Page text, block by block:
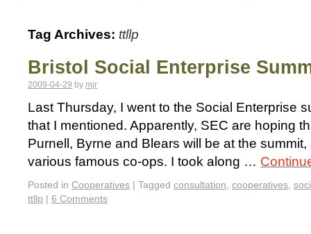
Tag Archives: ttllp
Bristol Social Enterprise
2009-04-29 by mjr
Last Thursday, I went to the Social Enterprise
that I mentioned. Apparently, SEC are hoping
Purnell, Byrne and Blears will be at the
various famous co-ops. I took along …
Posted in Cooperatives | Tagged consultation, cooperatives,
ttllp | 6 Comments